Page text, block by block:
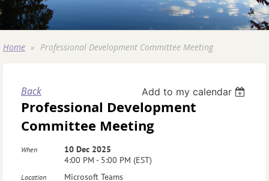
Home Professional Development Committee Meeting
Back Add to my calendar
Professional Development
Committee Meeting
When
10 Dec 2025
4:00 PM - 5:00 PM (EST)
Location Microsoft Teams